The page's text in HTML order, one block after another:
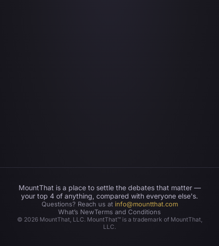
MountThat is a place to settle the debates that matter —
your top 4 of anything, compared with everyone else's.
Questions? Reach us at info@mountthat.com
What’s NewTerms and Conditions
© 2026MountThat, LLC. MountThat™ is a trademark of MountThat,
LLC.